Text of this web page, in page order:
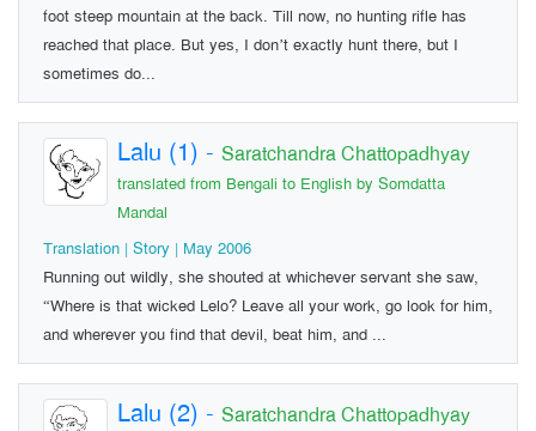
foot steep mountain at the back. Till now, no hunting rifle has
reached that place. But yes, I don’t exactly hunt there, but I
sometimes do...
Lalu (1) - Saratchandra Chattopadhyay
translated from Bengali to English by Somdatta
Mandal
Translation | Story | May 2006
Running out wildly, she shouted at whichever servant she saw,
“Where is that wicked Lelo? Leave all your work, go look for him,
and wherever you find that devil, beat him, and ...
Lalu (2) - Saratchandra Chattopadhyay